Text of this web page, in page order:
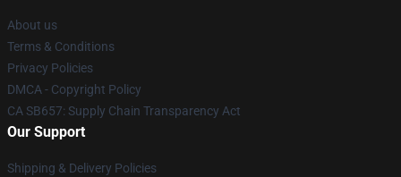
About us
Terms & Conditions
Privacy Policies
DMCA - Copyright Policy
CA SB657: Supply Chain Transparency Act
Our Support
Shipping & Delivery Policies